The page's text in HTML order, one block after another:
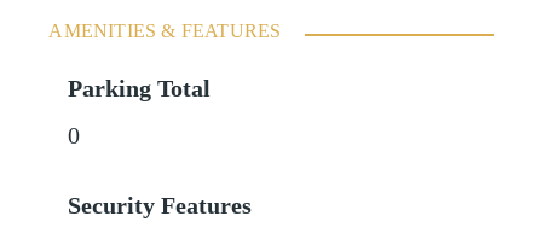
AMENITIES & FEATURES
Parking Total
0
Security Features